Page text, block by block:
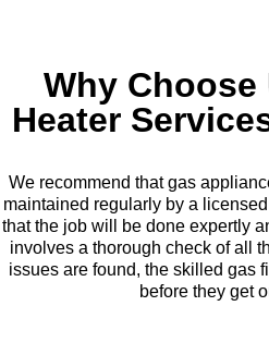
Why Choose
Heater
We recommend that gas
maintained regularly by a
that the job will be done expertly
involves a thorough check of all
issues are found, the skilled gas
before they get